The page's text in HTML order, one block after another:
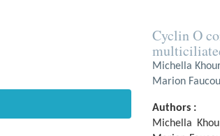
Cyclin O
Michella
Marion
Authors :
Michella